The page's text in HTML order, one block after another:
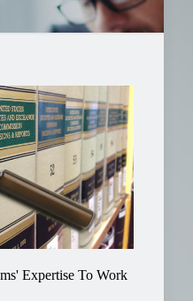
Expertise To Work